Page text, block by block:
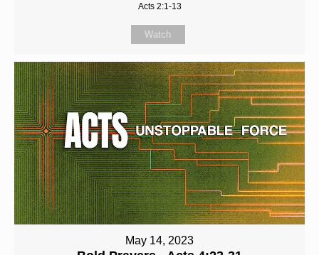
Acts 2:1-13
Watch
May 14, 2023